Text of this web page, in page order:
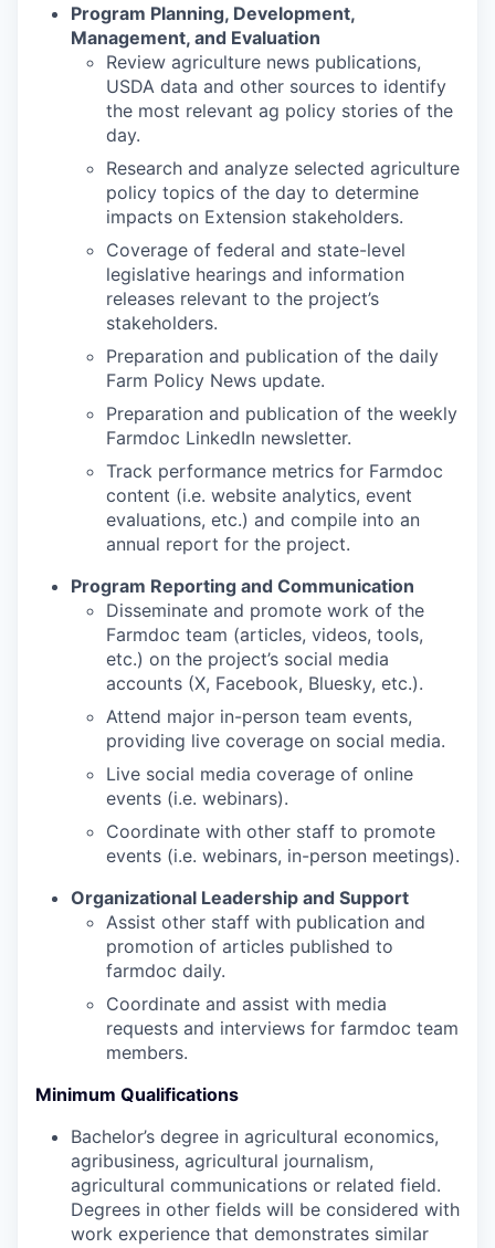
Program Planning, Development,
Management, and Evaluation
Review agriculture news publications,
USDA data and other sources to identify
the most relevant ag policy stories of the
day.
Research and analyze selected agriculture
policy topics of the day to determine
impacts on Extension stakeholders.
Coverage of federal and state-level
legislative hearings and information
releases relevant to the project’s
stakeholders.
Preparation and publication of the daily
Farm Policy News update.
Preparation and publication of the weekly
Farmdoc LinkedIn newsletter.
Track performance metrics for Farmdoc
content (i.e. website analytics, event
evaluations, etc.) and compile into an
annual report for the project.
Program Reporting and Communication
Disseminate and promote work of the
Farmdoc team (articles, videos, tools,
etc.) on the project’s social media
accounts (X, Facebook, Bluesky, etc.).
Attend major in-person team events,
providing live coverage on social media.
Live social media coverage of online
events (i.e. webinars).
Coordinate with other staff to promote
events (i.e. webinars, in-person meetings).
Organizational Leadership and Support
Assist other staff with publication and
promotion of articles published to
farmdoc daily.
Coordinate and assist with media
requests and interviews for farmdoc team
members.
Minimum Qualifications
Bachelor’s degree in agricultural economics,
agribusiness, agricultural journalism,
agricultural communications or related field.
Degrees in other fields will be considered with
work experience that demonstrates similar